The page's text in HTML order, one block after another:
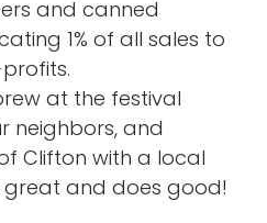
and canned
1% of all sales to
at the festival
neighbors, and
Clifton with a local
and does good!